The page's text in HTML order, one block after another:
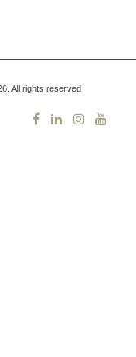
All rights reserved